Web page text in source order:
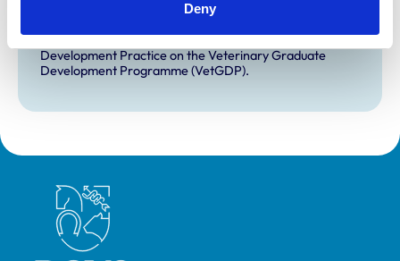
Deny
This practice is an RCVS Approved Graduate
Development Practice on the Veterinary Graduate
Development Programme (VetGDP).
Royal College of Veterinary Surgeons